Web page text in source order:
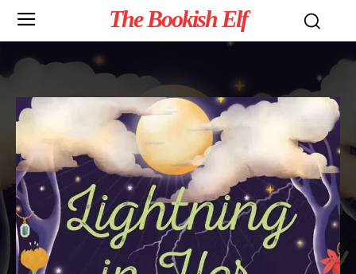
The Bookish Elf